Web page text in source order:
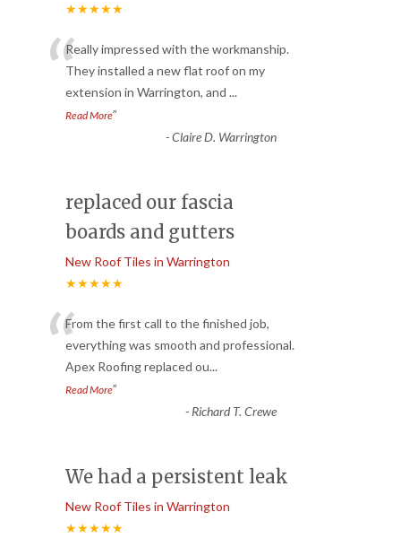
★★★★★
“Really impressed with the workmanship.
They installed a new flat roof on my
extension in Warrington, and ...
Read More”
-Claire D. Warrington
replaced our fascia
boards and gutters
New Roof Tiles in Warrington
★★★★★
“From the first call to the finished job,
everything was smooth and professional.
Apex Roofing replaced ou...
Read More”
- Richard T. Crewe
We had a persistent leak
New Roof Tiles in Warrington
★★★★★